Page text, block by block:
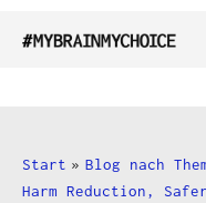
Inhalt
Start
Blog nach
Harm Reduction,